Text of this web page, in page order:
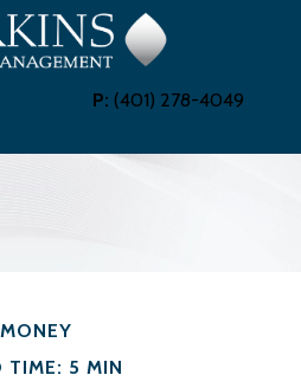
P: (401) 278-4049
MONEY
TIME: 5 MIN